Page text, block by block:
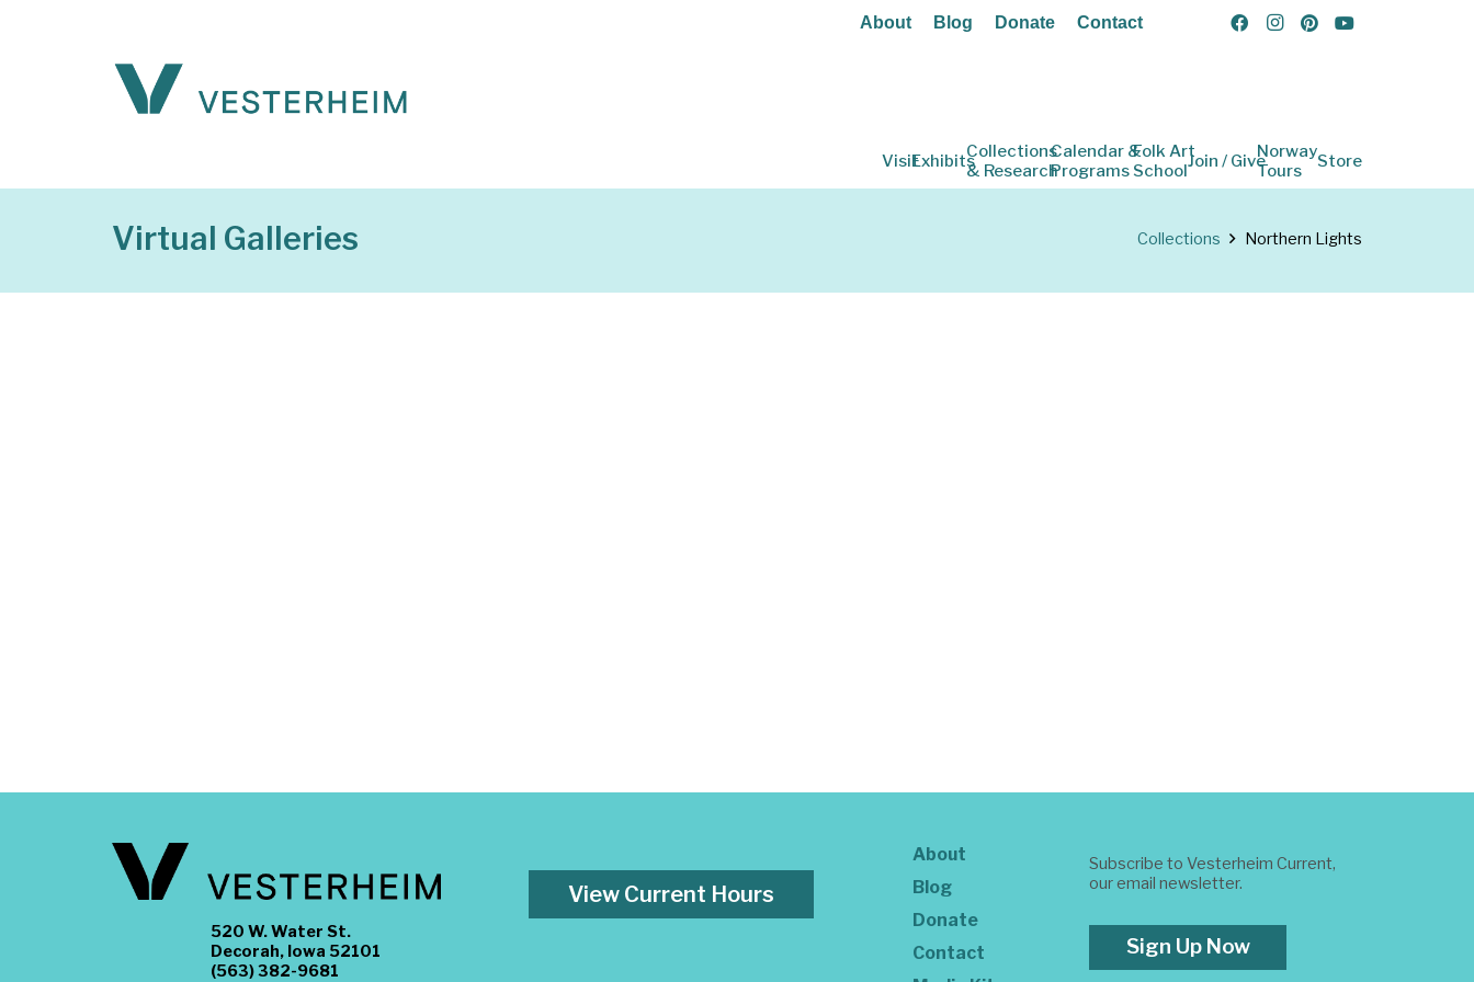
About Blog Donate Contact
VisitExhibitsCollections
& Research
Calendar &
Programs
Folk Art
SchoolJoin / GiveNorway
Tours
Store
Virtual Galleries Collections Northern Lights
520 W. Water St.
Decorah, Iowa 52101
(563) 382-9681
View Current Hours
About
Blog
Donate
Contact
Subscribe to Vesterheim Current,
our email newsletter.
Sign Up Now